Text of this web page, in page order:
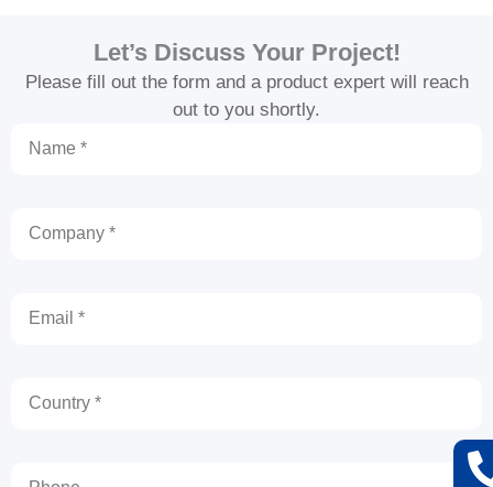
Let’s Discuss Your Project!
Please fill out the form and a product expert will reach
out to you shortly.
Name
Company
Email
Country
Phone